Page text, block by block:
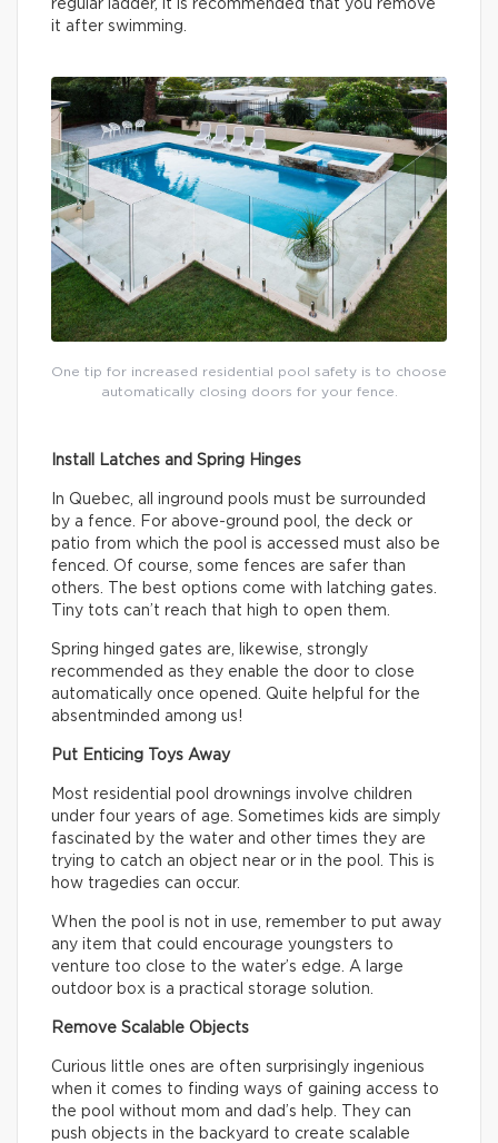
regular ladder, it is recommended that you remove
it after swimming.
One tip for increased residential pool safety is to choose
automatically closing doors for your fence.
Install Latches and Spring Hinges
In Quebec, all inground pools must be surrounded
by a fence. For above-ground pool, the deck or
patio from which the pool is accessed must also be
fenced. Of course, some fences are safer than
others. The best options come with latching gates.
Tiny tots can’t reach that high to open them.
Spring hinged gates are, likewise, strongly
recommended as they enable the door to close
automatically once opened. Quite helpful for the
absentminded among us!
Put Enticing Toys Away
Most residential pool drownings involve children
under four years of age. Sometimes kids are simply
fascinated by the water and other times they are
trying to catch an object near or in the pool. This is
how tragedies can occur.
When the pool is not in use, remember to put away
any item that could encourage youngsters to
venture too close to the water’s edge. A large
outdoor box is a practical storage solution.
Remove Scalable Objects
Curious little ones are often surprisingly ingenious
when it comes to finding ways of gaining access to
the pool without mom and dad’s help. They can
push objects in the backyard to create scalable